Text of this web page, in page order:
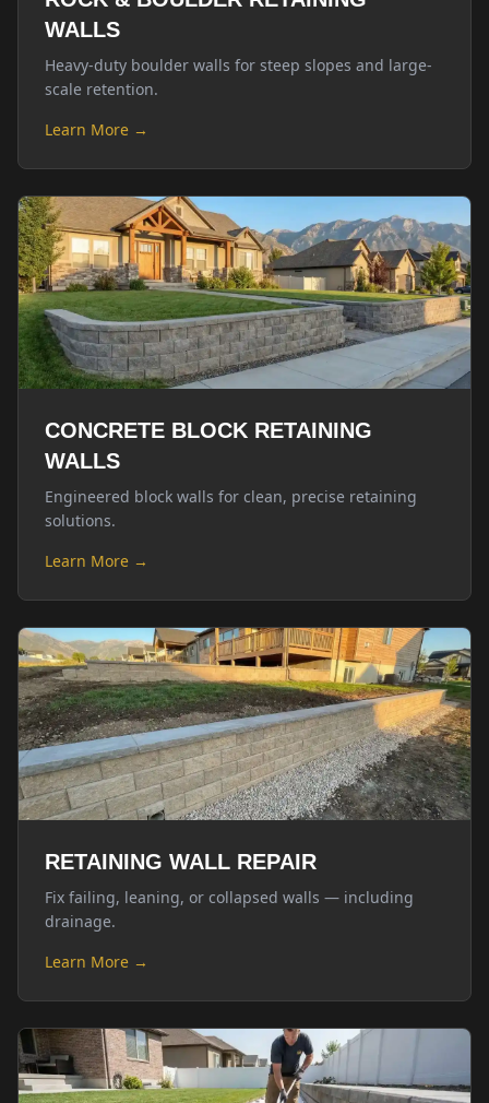
WALLS
Heavy-duty boulder walls for steep slopes and large-
scale retention.
Learn More →
CONCRETE BLOCK RETAINING
WALLS
Engineered block walls for clean, precise retaining
solutions.
Learn More →
RETAINING WALL REPAIR
Fix failing, leaning, or collapsed walls — including
drainage.
Learn More →